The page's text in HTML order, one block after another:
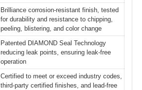
Brilliance corrosion-resistant finish, tested
for durability and resistance to chipping,
peeling, blistering, and color change
Patented DIAMOND Seal Technology
reducing leak points, ensuring leak-free
operation
Certified to meet or exceed industry codes,
third-party certified finishes, and lead-free